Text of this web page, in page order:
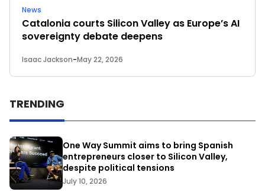
News
Catalonia courts Silicon Valley as Europe’s AI
sovereignty debate deepens
Isaac Jackson-May 22, 2026
TRENDING
One Way Summit aims to bring Spanish
entrepreneurs closer to Silicon Valley,
despite political tensions
July 10, 2026